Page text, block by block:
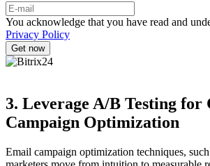
You acknowledge that you have read and
Privacy Policy
3. Leverage A/B Testing for
Campaign Optimization
Email campaign optimization techniques,